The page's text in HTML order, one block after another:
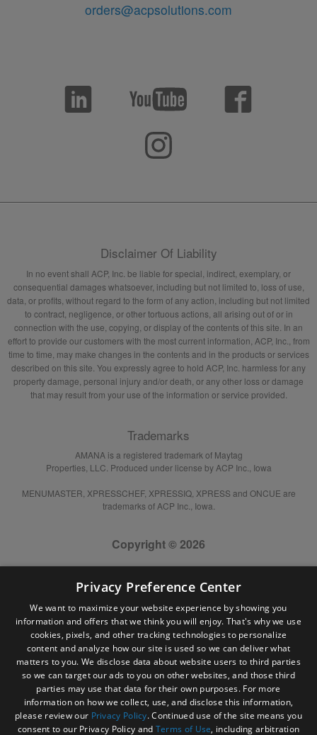
orders@acpsolutions.com
Disclaimer Of Liability
In no event shall ACP, Inc. be liable for special, indirect, exemplary, or
consequential damages whatsoever, including but not limited to, loss of use,
data, or profits, without regard to the form of any action, including but not limited
to contract, negligence, or other tortuous actions, all arising out of or in
connection with the use, copying, or display of the contents of this site. In an
effort to provide our customers with the most current information, ACP, Inc., from
time to time, may make changes in the contents and in the products or services
described on this site. You expressly agree to hold ACP, Inc. harmless for any
property damage, personal injury and/or death, or any other loss or damage
that may result from your use of the information or service provided.
Trademarks
AMANA is a registered trademark of Maytag
Properties, LLC. Produced under license by ACP Inc., Iowa
MENUMASTER, XPRESSCHEF, XPRESSIQ, XPRESS and ONCUE are
trademarks of ACP Inc., Iowa.
Copyright © 2026
Privacy Preference Center
We want to maximize your website experience by showing you
information and offers that we think you will enjoy. That's why we use
cookies, pixels, and other tracking technologies to personalize
content and analyze how our site is used so we can deliver what
matters to you. We disclose data about website users to third parties
so we can target our ads to you on other websites, and those third
parties may use that data for their own purposes. For more
information on how we collect, use, and disclose this information,
please review our Privacy Policy. Continued use of the site means you
consent to our Privacy Policy and Terms of Use, including arbitration